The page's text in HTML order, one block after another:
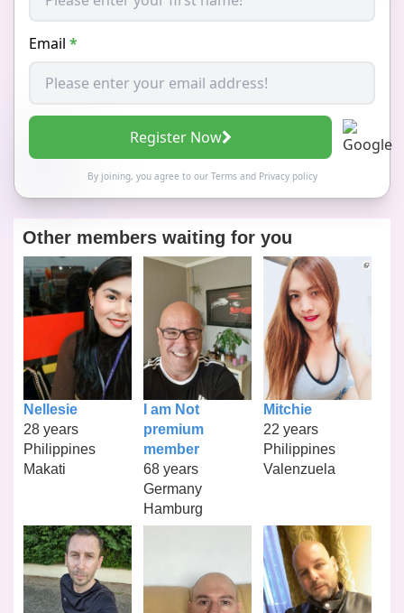
Email *
Register Now
By joining, you agree to our Termsand Privacy policy
Other members waiting for you
Nellesie
28 years
Philippines
Makati
I am Not
premium
member
68 years
Germany
Hamburg
Mitchie
22 years
Philippines
Valenzuela